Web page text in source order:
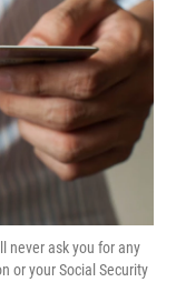
never ask you for any
or your Social Security